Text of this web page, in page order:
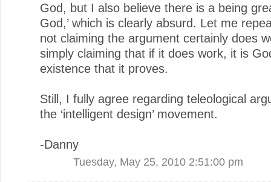
God, but I also believe there is a being
God,’ which is clearly absurd. Let me
not claiming the argument certainly does
simply claiming that if it does work, it is
existence that it proves.
Still, I fully agree regarding teleological
the ‘intelligent design’ movement.
-Danny
Tuesday, May 25, 2010 2:51:00 pm